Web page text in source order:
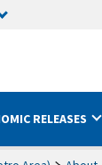
RELEASES